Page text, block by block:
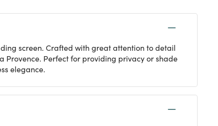
screen. Crafted with great attention to detail
Provence. Perfect for providing privacy or shade
elegance.